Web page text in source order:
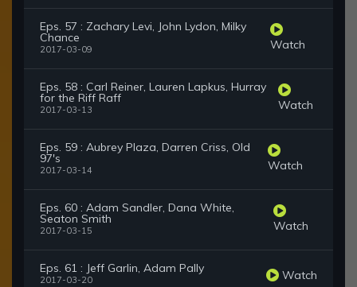
Eps. 57 : Zachary Levi, John Lydon, Milky
Chance
2017-03-09 Watch
Eps. 58 : Carl Reiner, Lauren Lapkus, Hurray
for the Riff Raff
2017-03-13 Watch
Eps. 59 : Aubrey Plaza, Darren Criss, Old
97's
2017-03-14 Watch
Eps. 60 : Adam Sandler, Dana White,
Seaton Smith
2017-03-15 Watch
Eps. 61 : Jeff Garlin, Adam Pally
2017-03-20 Watch